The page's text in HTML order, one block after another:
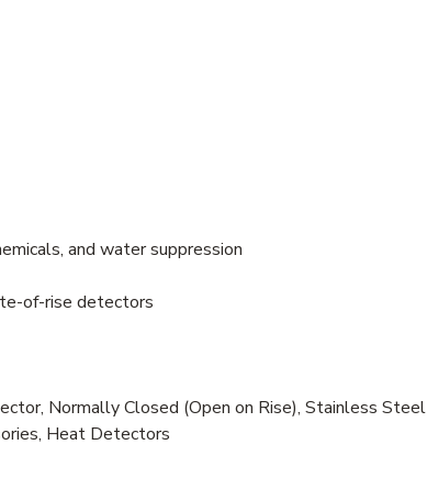
and water suppression
of-rise detectors
Normally Closed (Open on Rise), Stainless Steel
Heat Detectors